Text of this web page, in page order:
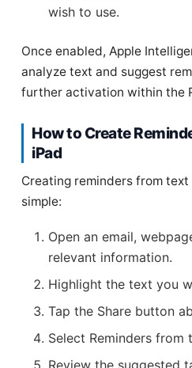
wish to use.
Once enabled, Apple
analyze text and suggest
further activation within the
How to Create
iPad
Creating reminders from text
simple:
Open an email,
relevant information.
Highlight the text you
Tap the Share button
Select Reminders from
Review the suggested